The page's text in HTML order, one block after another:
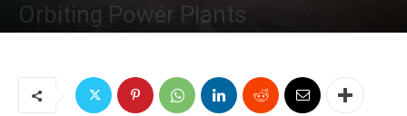
Orbiting Power Plants